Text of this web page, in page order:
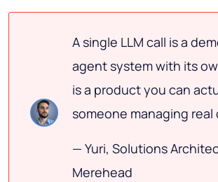
A single LLM call is a
agent system with its
is a product you can
someone managing real
— Yuri, Solutions
Merehead